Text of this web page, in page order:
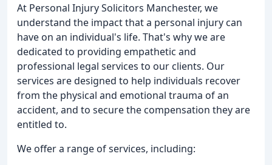
At Personal Injury Solicitors Manchester, we
understand the impact that a personal injury can
have on an individual's life. That's why we are
dedicated to providing empathetic and
professional legal services to our clients. Our
services are designed to help individuals recover
from the physical and emotional trauma of an
accident, and to secure the compensation they are
entitled to.
We offer a range of services, including: